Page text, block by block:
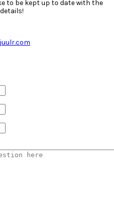
to be kept up to date with the